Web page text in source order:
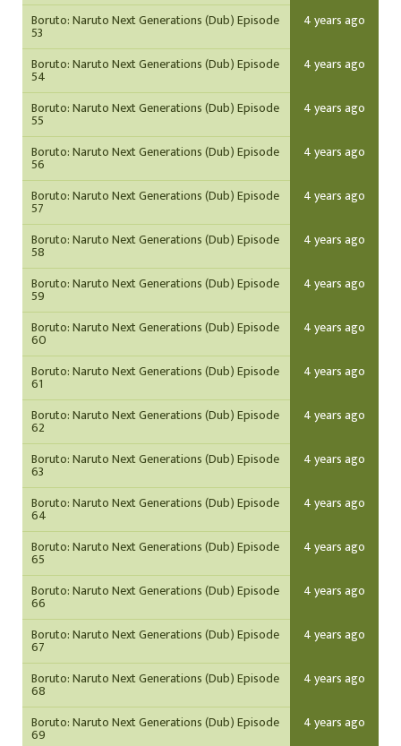
Boruto: Naruto Next Generations (Dub) Episode
53
4 years ago
Boruto: Naruto Next Generations (Dub) Episode
54
4 years ago
Boruto: Naruto Next Generations (Dub) Episode
55
4 years ago
Boruto: Naruto Next Generations (Dub) Episode
56
4 years ago
Boruto: Naruto Next Generations (Dub) Episode
57
4 years ago
Boruto: Naruto Next Generations (Dub) Episode
58
4 years ago
Boruto: Naruto Next Generations (Dub) Episode
59
4 years ago
Boruto: Naruto Next Generations (Dub) Episode
60
4 years ago
Boruto: Naruto Next Generations (Dub) Episode
61
4 years ago
Boruto: Naruto Next Generations (Dub) Episode
62
4 years ago
Boruto: Naruto Next Generations (Dub) Episode
63
4 years ago
Boruto: Naruto Next Generations (Dub) Episode
64
4 years ago
Boruto: Naruto Next Generations (Dub) Episode
65
4 years ago
Boruto: Naruto Next Generations (Dub) Episode
66
4 years ago
Boruto: Naruto Next Generations (Dub) Episode
67
4 years ago
Boruto: Naruto Next Generations (Dub) Episode
68
4 years ago
Boruto: Naruto Next Generations (Dub) Episode
69
4 years ago